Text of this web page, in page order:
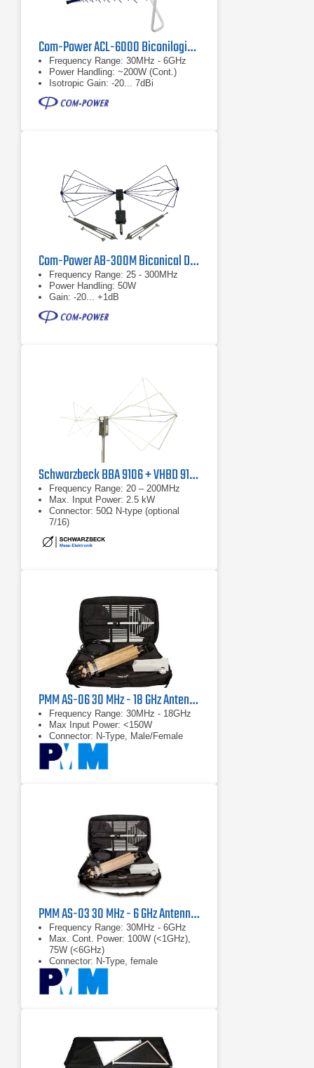
Com-Power ACL-6000 Biconilogical Antenna
Frequency Range: 30MHz - 6GHz
Power Handling: ~200W (Cont.)
Isotropic Gain: -20... 7dBi
Com-Power AB-300M Biconical Dipole Antenna
Frequency Range: 25 - 300MHz
Power Handling: 50W
Gain: -20... +1dB
Schwarzbeck BBA 9106 + VHBD 9134
Frequency Range: 20 – 200MHz
Max. Input Power: 2.5 kW
Connector: 50Ω N-type (optional
7/16)
PMM AS-06 30 MHz - 18 GHz Antenna Kit
Frequency Range: 30MHz - 18GHz
Max Input Power: <150W
Connector: N-Type, Male/Female
PMM AS-03 30 MHz - 6 GHz Antenna Kit
Frequency Range: 30MHz - 6GHz
Max. Cont. Power: 100W (<1GHz),
75W (<6GHz)
Connector: N-Type, female